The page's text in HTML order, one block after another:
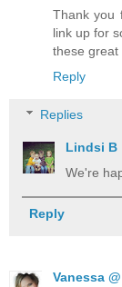
Thank you
link up for
these great
Reply
Replies
Lindsi B
We're
Reply
Vanessa